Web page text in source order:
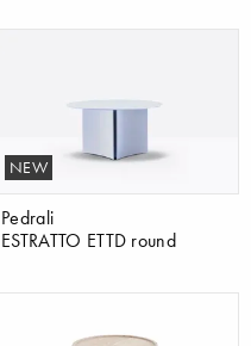
NEW
Pedrali
ESTRATTO ETTD round